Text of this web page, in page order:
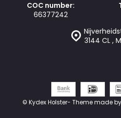
3144 CL ,
COC number:
66377242
© Kydex Holster- Theme made by